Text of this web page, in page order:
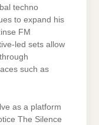
techno
to expand his
FM
led sets allow
such as
as a platform
The Silence